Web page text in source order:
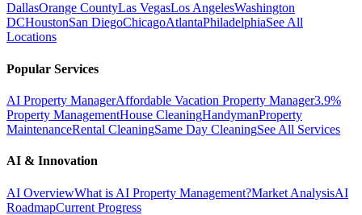
DallasOrange CountyLas VegasLos AngelesWashington
DCHoustonSan DiegoChicagoAtlantaPhiladelphiaSee All
Locations
Popular Services
AI Property ManagerAffordable Vacation Property Manager3.9%
Property ManagementHouse CleaningHandymanProperty
MaintenanceRental CleaningSame Day CleaningSee All Services
AI & Innovation
AI OverviewWhat is AI Property Management?Market AnalysisAI
RoadmapCurrent Progress